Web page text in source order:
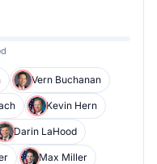
Vern Buchanan
Kevin Hern
Darin LaHood
Max Miller